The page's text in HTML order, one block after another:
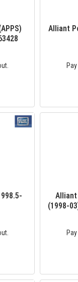
Alliant
(1998-